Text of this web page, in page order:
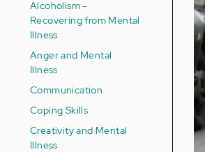
Alcoholism –
Recovering from Mental
Illness
Anger and Mental
Illness
Communication
Coping Skills
Creativity and Mental
Illness